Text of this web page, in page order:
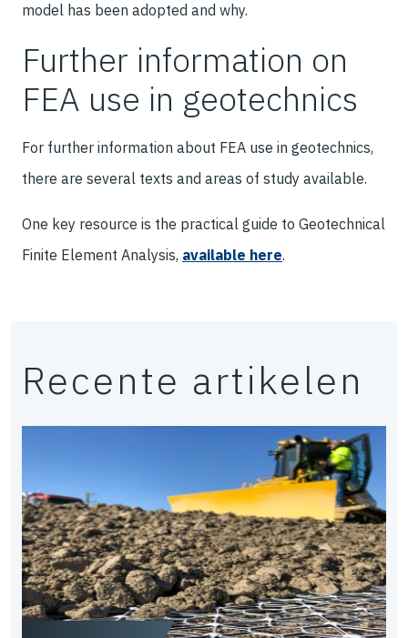
model has been adopted and why.
Further information on
FEA use in geotechnics
For further information about FEA use in geotechnics,
there are several texts and areas of study available.
One key resource is the practical guide to Geotechnical
Finite Element Analysis, available here.
Recente artikelen